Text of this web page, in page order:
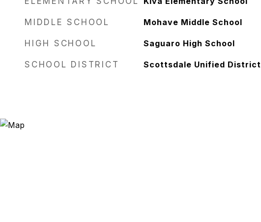
MIDDLE SCHOOL Mohave Middle School
HIGH SCHOOL Saguaro High School
SCHOOL DISTRICT Scottsdale Unified District